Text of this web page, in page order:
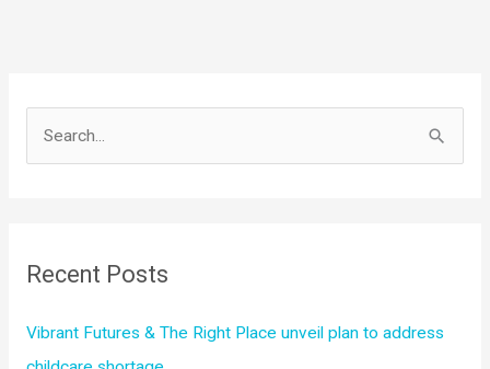
f
o
Recent Posts
Vibrant Futures & The Right Place unveil plan to address